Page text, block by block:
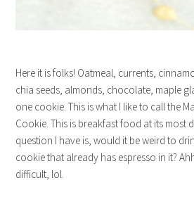
Here it is folks! Oatmeal, currents,
chia seeds, almonds, chocolate, maple
one cookie. This is what I like to call the
Cookie. This is breakfast food at its most
question I have is, would it be weird to
cookie that already has espresso in it?
difficult, lol.